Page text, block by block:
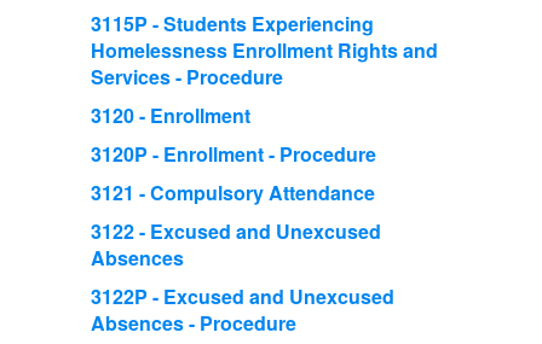
3115P - Students Experiencing
Homelessness Enrollment Rights and
Services - Procedure
3120 - Enrollment
3120P - Enrollment - Procedure
3121 - Compulsory Attendance
3122 - Excused and Unexcused
Absences
3122P - Excused and Unexcused
Absences - Procedure